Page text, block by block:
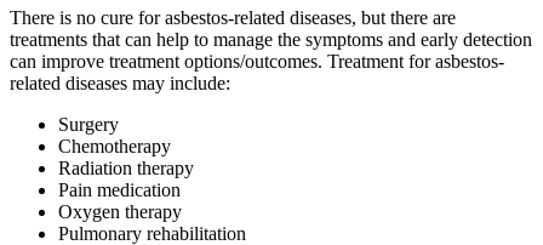
There is no cure for asbestos-related diseases, but there are
treatments that can help to manage the symptoms and early detection
can improve treatment options/outcomes. Treatment for asbestos-
related diseases may include:
Surgery
Chemotherapy
Radiation therapy
Pain medication
Oxygen therapy
Pulmonary rehabilitation